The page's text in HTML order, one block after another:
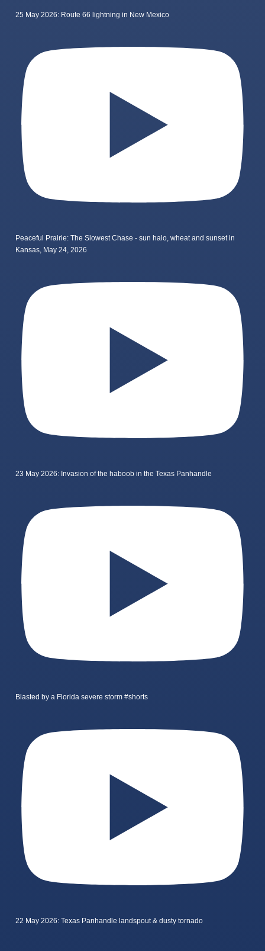
25 May 2026: Route 66 lightning in New Mexico
Peaceful Prairie: The Slowest Chase - sun halo, wheat and sunset in
Kansas, May 24, 2026
23 May 2026: Invasion of the haboob in the Texas Panhandle
Blasted by a Florida severe storm #shorts
22 May 2026: Texas Panhandle landspout & dusty tornado